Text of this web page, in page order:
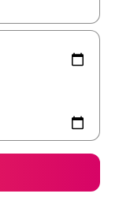
up and down arrow